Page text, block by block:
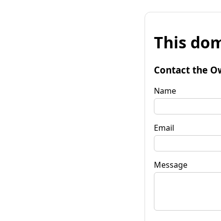
This
Contact the
Name
Email
Message